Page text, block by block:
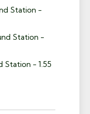
Station -
Station -
Station - 1.55